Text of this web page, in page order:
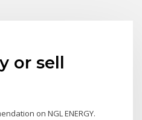
or sell
on NGL ENERGY.